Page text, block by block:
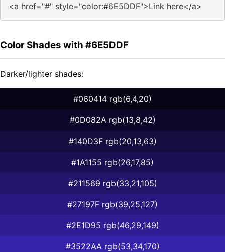
<a href="#" style="color:#6E5DDF">Link here</a>
Color Shades with #6E5DDF
Darker/lighter shades:
#060414 rgb(6,4,20)
#0D082A rgb(13,8,42)
#140D3F rgb(20,13,63)
#1A1155 rgb(26,17,85)
#211569 rgb(33,21,105)
#27197F rgb(39,25,127)
#2E1D95 rgb(46,29,149)
#3522AA rgb(53,34,170)